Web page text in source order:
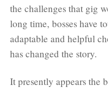
the challenges that gig
long time, bosses have
adaptable and helpful
has changed the story.
It presently appears the